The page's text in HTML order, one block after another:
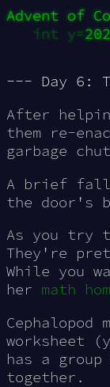
Advent of
int y=
--- Day 6:
After
them re-
garbage
A brief
the door's
As you try
They're
While you
her math
worksheet
has a
together.